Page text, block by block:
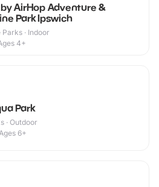
AirHop Adventure &
Park Ipswich
· Indoor
4+
Park
· Outdoor
6+